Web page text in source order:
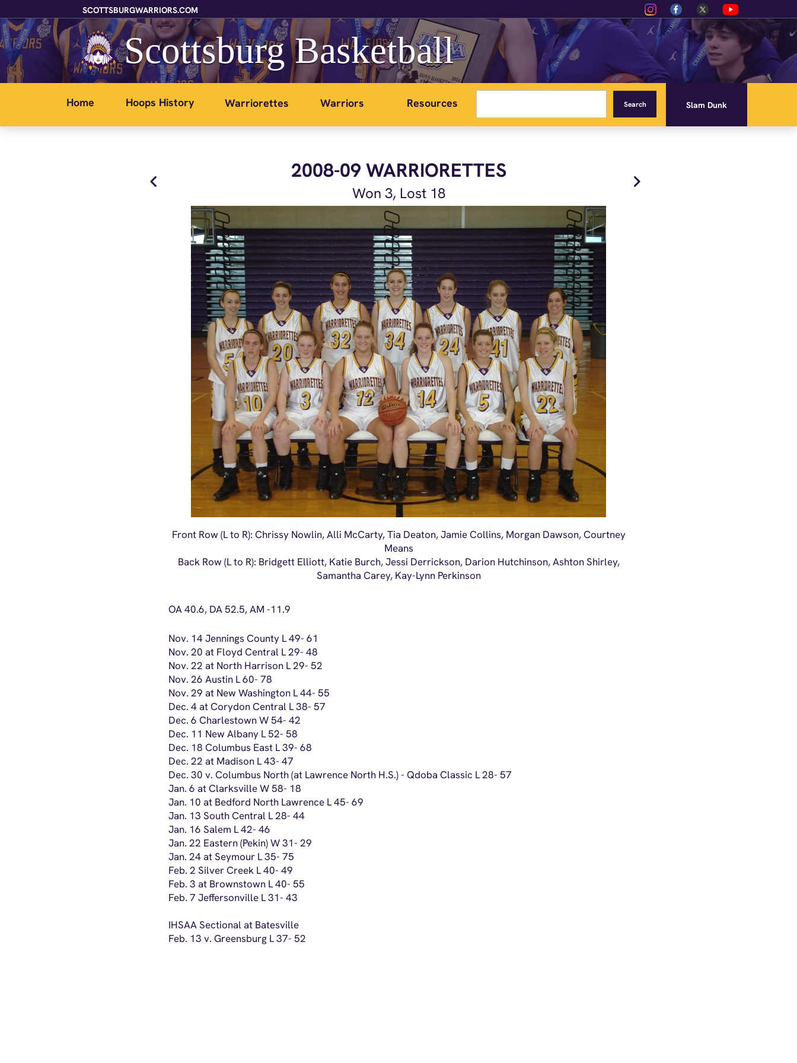
Slam Dunk
Home Hoops History Warriorettes Warriors Resources
SCOTTSBURGWARRIORS.COM
Scottsburg Basketball
2008-09 WARRIORETTES
Won 3, Lost 18
Front Row (L to R): Chrissy Nowlin, Alli McCarty, Tia Deaton, Jamie Collins, Morgan Dawson, Courtney
Means
Back Row (L to R): Bridgett Elliott, Katie Burch, Jessi Derrickson, Darion Hutchinson, Ashton Shirley,
Samantha Carey, Kay-Lynn Perkinson
OA 40.6, DA 52.5, AM -11.9
Nov. 14 Jennings County L 49- 61
Nov. 20 at Floyd Central L 29- 48
Nov. 22 at North Harrison L 29- 52
Nov. 26 Austin L 60- 78
Nov. 29 at New Washington L 44- 55
Dec. 4 at Corydon Central L 38- 57
Dec. 6 Charlestown W 54- 42
Dec. 11 New Albany L 52- 58
Dec. 18 Columbus East L 39- 68
Dec. 22 at Madison L 43- 47
Dec. 30 v. Columbus North (at Lawrence North H.S.) - Qdoba Classic L 28- 57
Jan. 6 at Clarksville W 58- 18
Jan. 10 at Bedford North Lawrence L 45- 69
Jan. 13 South Central L 28- 44
Jan. 16 Salem L 42- 46
Jan. 22 Eastern (Pekin) W 31- 29
Jan. 24 at Seymour L 35- 75
Feb. 2 Silver Creek L 40- 49
Feb. 3 at Brownstown L 40- 55
Feb. 7 Jeffersonville L 31- 43
IHSAA Sectional at Batesville
Feb. 13 v. Greensburg L 37- 52